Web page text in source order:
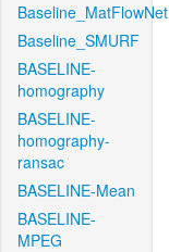
Baseline_MatFlowNet
Baseline_SMURF
BASELINE-
homography
BASELINE-
homography-
ransac
BASELINE-Mean
BASELINE-
MPEG